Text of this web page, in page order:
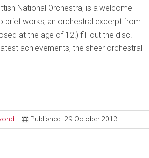
National Orchestra, is a welcome
brief works, an orchestral excerpt from
at the age of 12!) fill out the disc.
achievements, the sheer orchestral
Published: 29 October 2013